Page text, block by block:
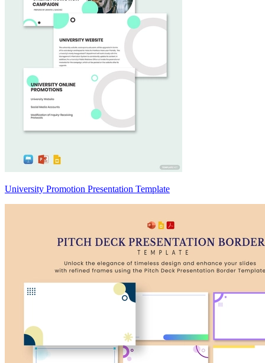
University Promotion Presentation Template